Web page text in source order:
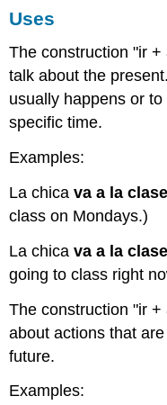
Uses
The construction "ir
talk about the
usually happens or
specific time.
Examples:
La chicava a la clase
class on Mondays.)
La chicava a la clase
going to class right
The construction "ir
about actions that
future.
Examples: